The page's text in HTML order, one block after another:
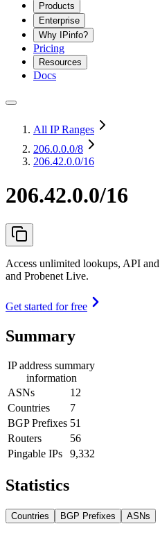
Products
Enterprise
Why IPinfo?
Pricing
Resources
Docs
All IP Ranges
206.0.0.0/8
206.42.0.0/16
206.42.0.0/16
Access unlimited lookups, API
and Probenet Live.
Get started for free
Summary
IP address summary
information
ASNs
12
Countries
7
BGP Prefixes 51
Routers
56
Pingable IPs
9,332
Statistics
Countries BGP Prefixes ASNs